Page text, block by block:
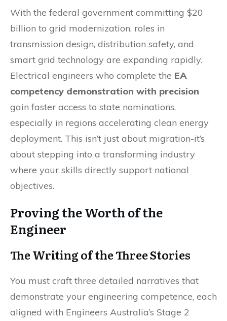
With the federal government committing $20
billion to grid modernization, roles in
transmission design, distribution safety, and
smart grid technology are expanding rapidly.
Electrical engineers who complete the EA
competency demonstration with precision
gain faster access to state nominations,
especially in regions accelerating clean energy
deployment. This isn’t just about migration-it’s
about stepping into a transforming industry
where your skills directly support national
objectives.
Proving the Worth of the
Engineer
The Writing of the Three Stories
You must craft three detailed narratives that
demonstrate your engineering competence, each
aligned with Engineers Australia’s Stage 2